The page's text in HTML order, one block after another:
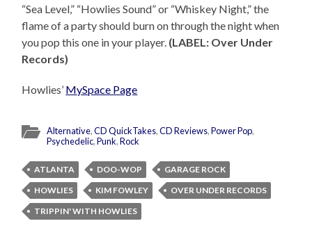
“Sea Level,” “Howlies Sound” or “Whiskey Night,” the
flame of a party should burn on through the night when
you pop this one in your player. (LABEL: Over Under
Records)
Howlies’ MySpace Page
Alternative,CD QuickTakes,CD Reviews,Power Pop,
Psychedelic,Punk,Rock
ATLANTA DOO-WOP
GARAGE ROCK
HOWLIES
KIM FOWLEY
OVER UNDER RECORDS
TRIPPIN' WITH HOWLIES